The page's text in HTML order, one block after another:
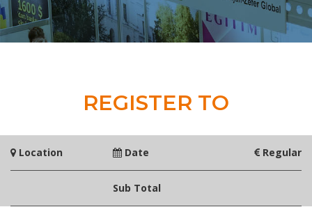
REGISTER TO
Location Date Regular
Sub Total